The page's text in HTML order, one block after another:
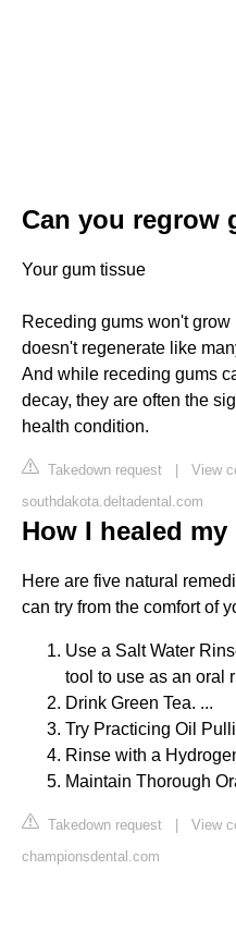
Can you regrow
Your gum tissue
Receding gums won't
doesn't regenerate like
And while receding gums
decay, they are often the
health condition.
Takedown request | View
southdakota.deltadental.com
How I healed
Here are five natural
can try from the comfort of
Use a Salt Water
tool to use as an oral
Drink Green Tea. ...
Try Practicing Oil
Rinse with a
Maintain Thorough
Takedown request | View
championsdental.com